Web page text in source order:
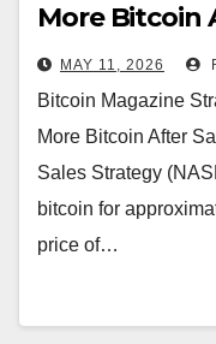
More Bitcoin
Potential
MAY 11, 2026
Bitcoin Magazine
More Bitcoin After
Sales Strategy
bitcoin for
price of…